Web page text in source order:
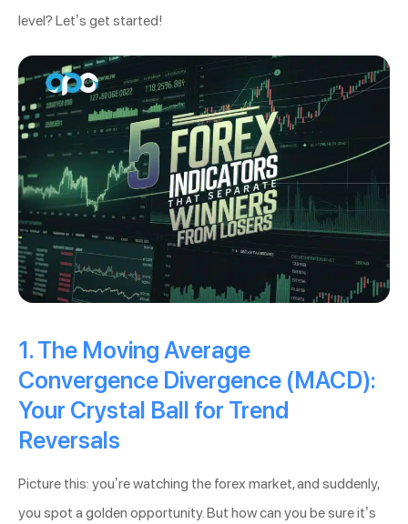
level? Let’s get started!
1. The Moving Average
Convergence Divergence (MACD):
Your Crystal Ball for Trend
Reversals
Picture this: you’re watching the forex market, and suddenly,
you spot a golden opportunity. But how can you be sure it’s